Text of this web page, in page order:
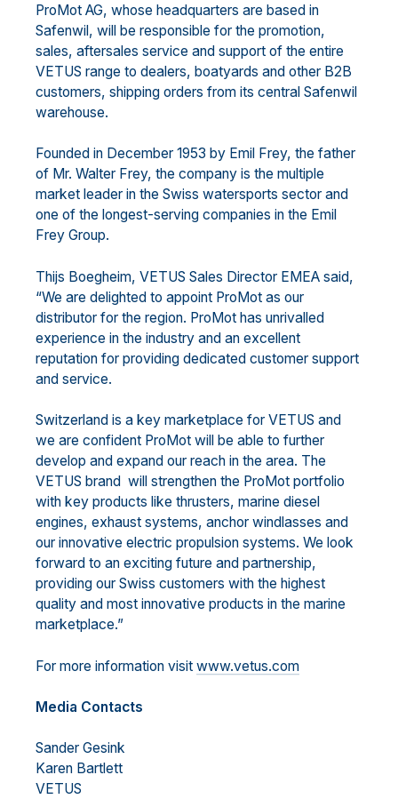
ProMot AG, whose headquarters are based in
Safenwil, will be responsible for the promotion,
sales, aftersales service and support of the entire
VETUS range to dealers, boatyards and other B2B
customers, shipping orders from its central Safenwil
warehouse.
Founded in December 1953 by Emil Frey, the father
of Mr. Walter Frey, the company is the multiple
market leader in the Swiss watersports sector and
one of the longest-serving companies in the Emil
Frey Group.
Thijs Boegheim, VETUS Sales Director EMEA said,
“We are delighted to appoint ProMot as our
distributor for the region. ProMot has unrivalled
experience in the industry and an excellent
reputation for providing dedicated customer support
and service.
Switzerland is a key marketplace for VETUS and
we are confident ProMot will be able to further
develop and expand our reach in the area. The
VETUS brand will strengthen the ProMot portfolio
with key products like thrusters, marine diesel
engines, exhaust systems, anchor windlasses and
our innovative electric propulsion systems. We look
forward to an exciting future and partnership,
providing our Swiss customers with the highest
quality and most innovative products in the marine
marketplace.”
For more information visit www.vetus.com
Media Contacts
Sander Gesink
Karen Bartlett
VETUS